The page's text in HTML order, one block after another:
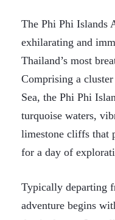
The Phi Phi Islands
exhilarating and
Thailand’s most
Comprising a
Sea, the Phi Phi
turquoise waters,
limestone cliffs that
for a day of
Typically departing
adventure begins